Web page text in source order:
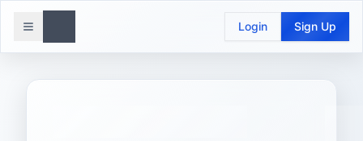
Toggle menu Login Sign Up